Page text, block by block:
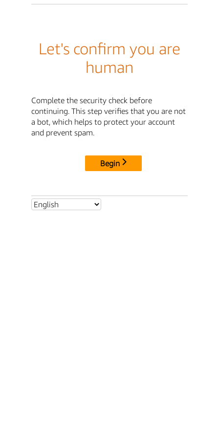
Let's confirm you are
human
Complete the security check before
continuing. This step verifies that you are not
a bot, which helps to protect your account
and prevent spam.
Begin